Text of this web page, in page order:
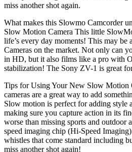
miss another shot again.
What makes this Slowmo Camcorder
Slow Motion Camera This little
life’s every day moments! This may
Cameras on the market. Not only can
in HD, but it also films like a pro with
stabilization! The Sony ZV-1 is great
Tips for Using Your New Slow Motion
cameras are a great way to add
Slow motion is perfect for adding style
making sure you capture action in its
worse than missing sports and outdoor
speed imaging chip (Hi-Speed
whistles that come standard including
miss another shot again!